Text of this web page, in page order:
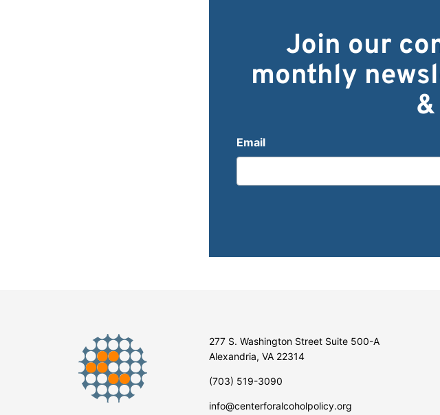
Join our
monthly
Email
277 S. Washington Street Suite 500-A
Alexandria, VA 22314
(703) 519-3090
info@centerforalcoholpolicy.org